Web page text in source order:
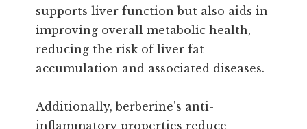
supports liver function but also aids in
improving overall metabolic health,
reducing the risk of liver fat
accumulation and associated diseases.
Additionally, berberine's anti-
inflammatory properties reduce